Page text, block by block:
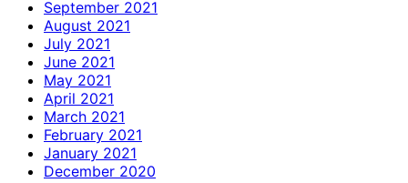
September 2021
August 2021
July 2021
June 2021
May 2021
April 2021
March 2021
February 2021
January 2021
December 2020